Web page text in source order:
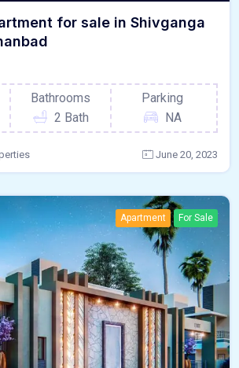
for sale in Shivganga
Bathrooms
2 Bath
Parking
NA
June 20, 2023
Apartment For Sale